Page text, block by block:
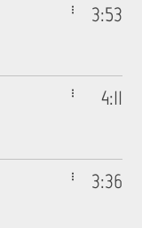
3:53
4:11
3:36